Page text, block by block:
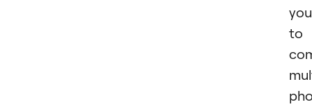
you
to